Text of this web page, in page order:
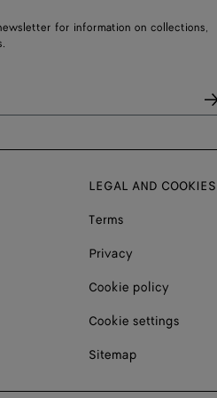
for information on collections,
LEGAL AND COOKIES
Terms
Privacy
Cookie policy
Cookie settings
Sitemap